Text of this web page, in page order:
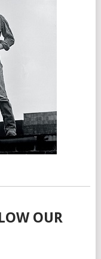
OUR